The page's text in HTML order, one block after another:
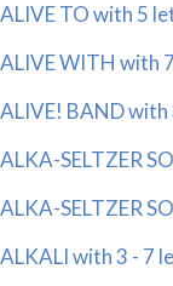
ALIVE TO with 5
ALIVE WITH with
ALIVE! BAND
ALKA-SELTZER
ALKA-SELTZER
ALKALI with 3 - 7